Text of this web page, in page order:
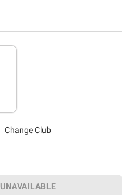
Change Club
UNAVAILABLE